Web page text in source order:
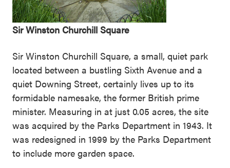
Sir Winston Churchill Square
Sir Winston Churchill Square, a small, quiet park
located between a bustling Sixth Avenue and a
quiet Downing Street, certainly lives up to its
formidable namesake, the former British prime
minister. Measuring in at just 0.05 acres, the site
was acquired by the Parks Department in 1943. It
was redesigned in 1999 by the Parks Department
to include more garden space.